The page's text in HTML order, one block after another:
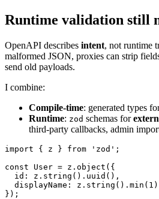
Runtime validation still
OpenAPI describes intent, not runtime
malformed JSON, proxies can strip
send old payloads.
I combine:
Compile-time: generated types
Runtime: zod schemas for
third-party callbacks, admin
import { z } from 'zod' ;
const User = z . object ( {
  id
: z . string ( ) . uuid ( ) ,
  displayName
: z . string ( ) . min ( 1 )
} ) ;